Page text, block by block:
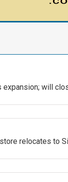
expansion; will
relocates to